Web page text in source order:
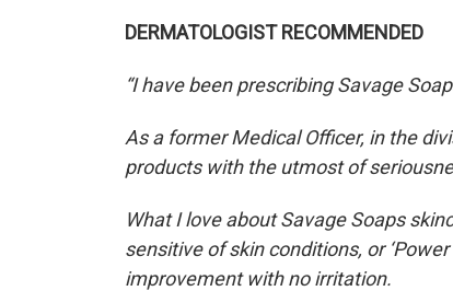
DERMATOLOGIST RECOMMENDED
“I have been prescribing Savage
As a former Medical Officer, in the
products with the utmost of
What I love about Savage Soaps
sensitive of skin conditions, or
improvement with no irritation.